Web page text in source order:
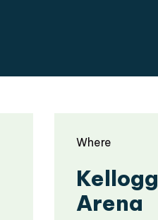
Where
Kellogg
Arena